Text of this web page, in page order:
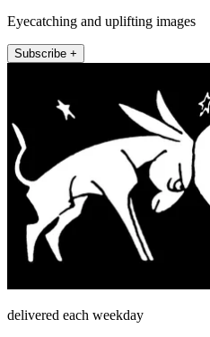
Eyecatching and uplifting images
Subscribe +
delivered each weekday